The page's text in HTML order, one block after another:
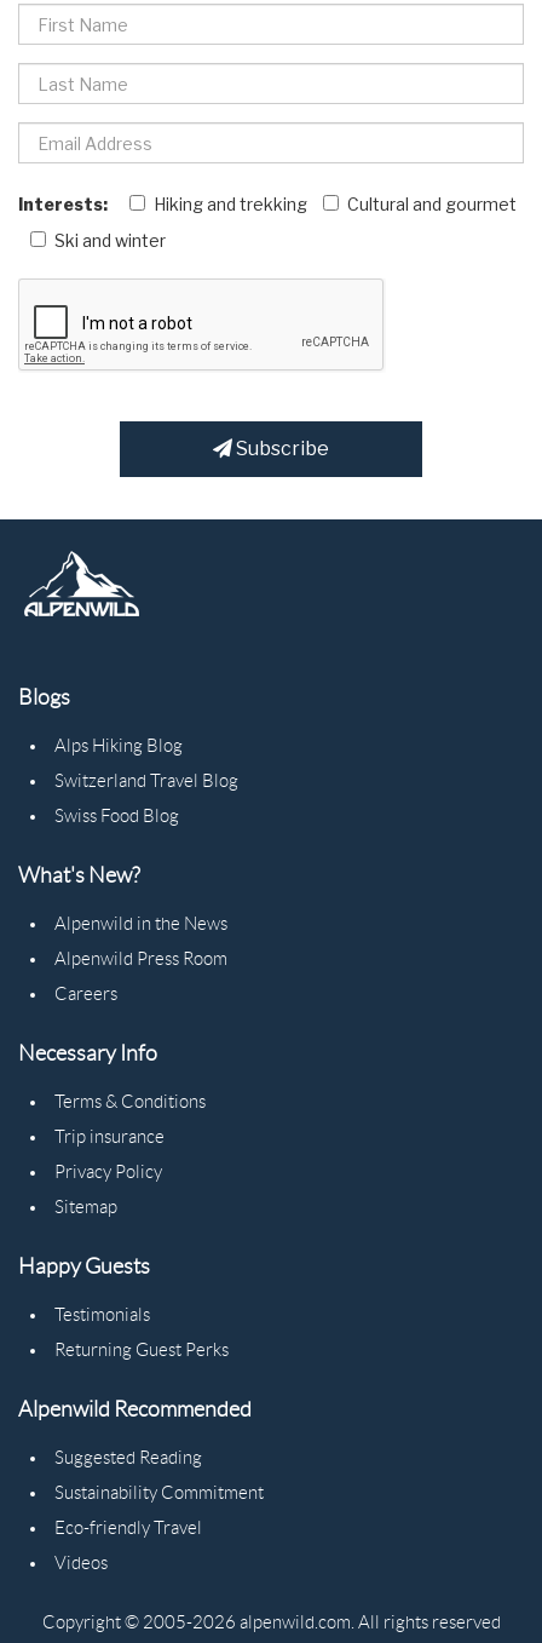
Interests: Hiking and trekking
Cultural and gourmet
Ski and winter
Subscribe
Blogs
Alps Hiking Blog
Switzerland Travel Blog
Swiss Food Blog
What's New?
Alpenwild in the News
Alpenwild Press Room
Careers
Necessary Info
Terms & Conditions
Trip insurance
Privacy Policy
Sitemap
Happy Guests
Testimonials
Returning Guest Perks
Alpenwild Recommended
Suggested Reading
Sustainability Commitment
Eco-friendly Travel
Videos
Copyright © 2005-2026 alpenwild.com. All rights reserved